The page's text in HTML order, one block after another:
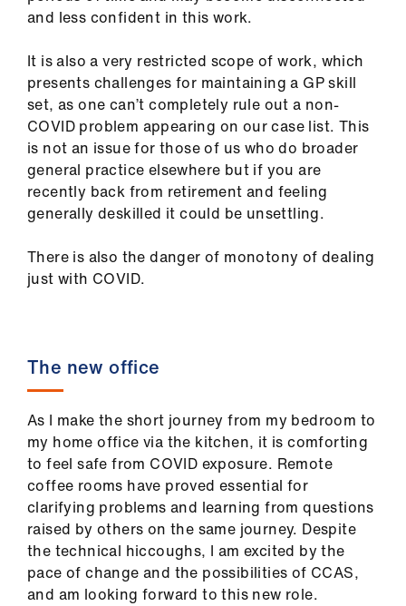
and less confident in this work.
It is also a very restricted scope of work, which
presents challenges for maintaining a GP skill
set, as one can’t completely rule out a non-
COVID problem appearing on our case list. This
is not an issue for those of us who do broader
general practice elsewhere but if you are
recently back from retirement and feeling
generally deskilled it could be unsettling.
There is also the danger of monotony of dealing
just with COVID.
The new office
As I make the short journey from my bedroom to
my home office via the kitchen, it is comforting
to feel safe from COVID exposure. Remote
coffee rooms have proved essential for
clarifying problems and learning from questions
raised by others on the same journey. Despite
the technical hiccoughs, I am excited by the
pace of change and the possibilities of CCAS,
and am looking forward to this new role.